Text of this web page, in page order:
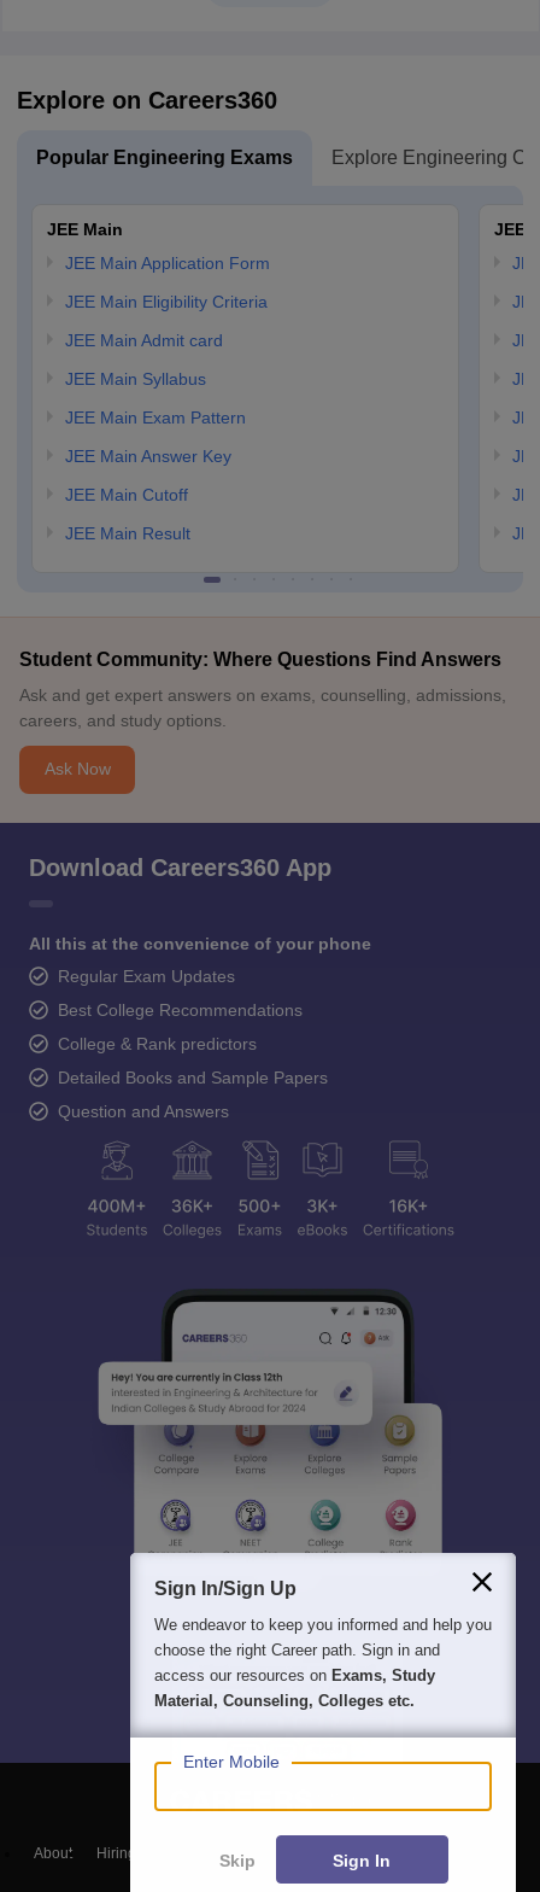
Explore on Careers360
Popular Engineering Exams Explore Engineering
JEE Main
JEE Main Application Form
JEE Main Eligibility Criteria
JEE Main Admit card
JEE Main Syllabus
JEE Main Exam Pattern
JEE Main Answer Key
JEE Main Cutoff
JEE Main Result
JEE
Student Community: Where Questions Find Answers
Ask and get expert answers on exams, counselling, admissions,
careers, and study options.
Ask Now
Download Careers360 App
All this at the convenience of your phone
Regular Exam Updates
Best College Recommendations
College & Rank predictors
Detailed Books and Sample Papers
Question and Answers
About Hiring Magazine हिंदी न्यूज़
Sign In/Sign Up
We endeavor to keep you informed and help you
choose the right Career path. Sign in and
access our resources on Exams, Study
Material, Counseling, Colleges etc.
Enter Mobile
Skip Sign In